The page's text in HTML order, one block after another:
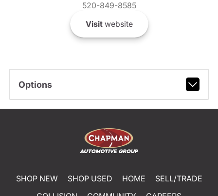
520-849-8585
Visitwebsite
Options
SHOP NEW SHOP USED HOME
SELL/TRADE